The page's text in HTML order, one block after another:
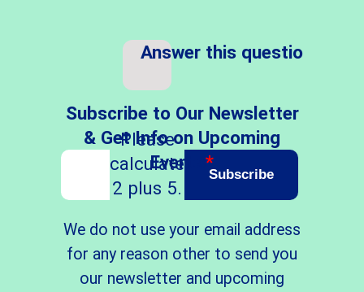
Subscribe to Our Newsletter
& Get Info on Upcoming
Events *
Answer this question
Please
calculate
2 plus 5.
Subscribe
We do not use your email address
for any reason other to send you
our newsletter and upcoming